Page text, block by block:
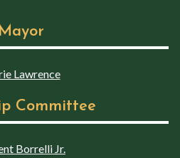
Mayor
Lawrence
Committee
Borrelli Jr.